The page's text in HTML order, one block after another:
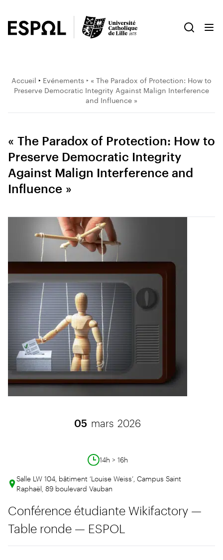
Accueil ‣ Evénements ‣ « The Paradox of Protection: How to
Preserve Democratic Integrity Against Malign Interference
and Influence »
« The Paradox of Protection: How to
Preserve Democratic Integrity
Against Malign Interference and
Influence »
05 mars 2026
14h > 16h
Salle LW 104, bâtiment ‘Louise Weiss’, Campus Saint
Raphaël, 89 boulevard Vauban
Conférence étudiante Wikifactory —
Table ronde — ESPOL